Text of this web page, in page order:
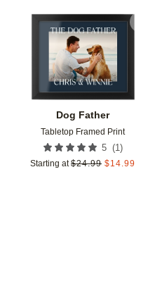
Dog Father
Tabletop Framed Print
5 (1 )
Starting at $24.99 $14.99